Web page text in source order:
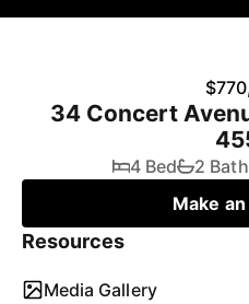
34 Concert
4 Bed 2 Bath
Make
Resources
Media Gallery